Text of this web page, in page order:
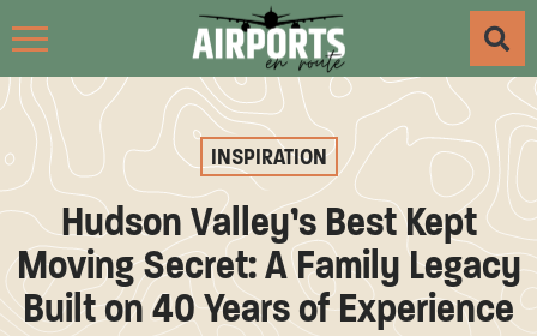
INSPIRATION
Hudson Valley’s Best Kept
Moving Secret: A Family Legacy
Built on 40 Years of Experience